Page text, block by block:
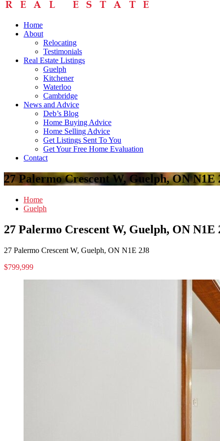
Home
About
Relocating
Testimonials
Real Estate Listings
Guelph
Kitchener
Waterloo
Cambridge
News and Advice
Deb’s Blog
Home Buying Advice
Home Selling Advice
Get Listings Sent To You
Get Your Free Home Evaluation
Contact
27 Palermo Crescent W, Guelph, ON N1E
Home
Guelph
27 Palermo Crescent W, Guelph, ON N1E
27 Palermo Crescent W, Guelph, ON N1E 2J8
$799,999